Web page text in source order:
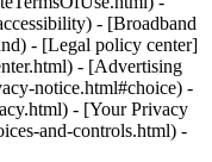
- [Broadband
- [Legal policy center]
- [Advertising
notice.html#choice) -
- [Your Privacy
and-controls.html) -